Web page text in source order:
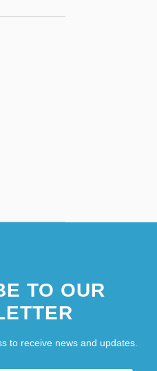
TO OUR
to receive news and updates.